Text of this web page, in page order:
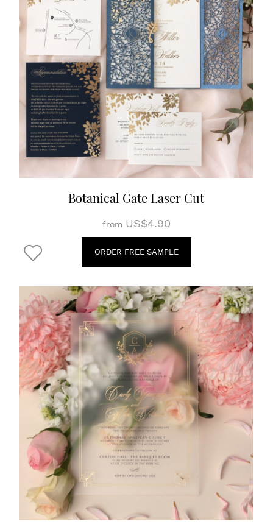
Botanical Gate Laser Cut
from US$4.90
ORDER FREE SAMPLE